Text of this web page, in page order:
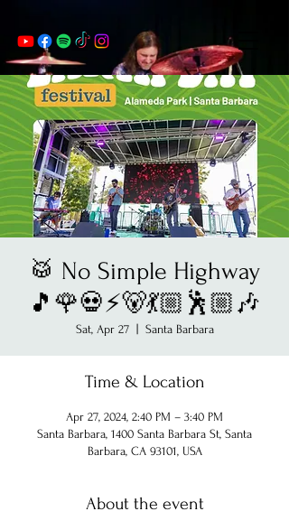
🥁 No Simple Highway
🎵🌹💀⚡️🐻💃🏼🕺🏼🎶
Sat, Apr 27
  |
Santa Barbara
Time & Location
Apr 27, 2024, 2:40 PM – 3:40 PM
Santa Barbara, 1400 Santa Barbara St, Santa
Barbara, CA 93101, USA
About the event